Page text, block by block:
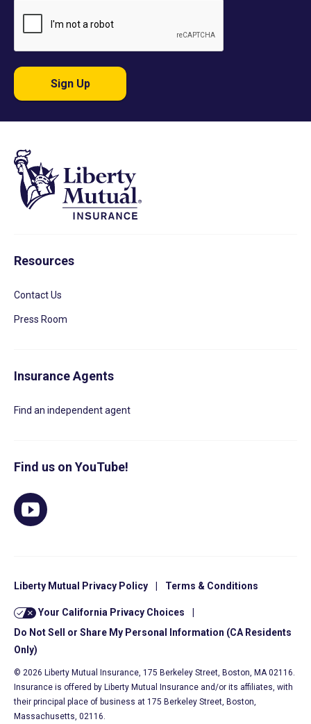
Sign Up
Resources
Contact Us
Press Room
Insurance Agents
Find an independent agent
Find us on YouTube!
Liberty Mutual Privacy Policy Terms & Conditions
Your California Privacy Choices
Do Not Sell or Share My Personal Information (CA Residents
Only)
© 2026 Liberty Mutual Insurance, 175 Berkeley Street, Boston, MA 02116.
Insurance is offered by Liberty Mutual Insurance and/or its affiliates, with
their principal place of business at 175 Berkeley Street, Boston,
Massachusetts, 02116.